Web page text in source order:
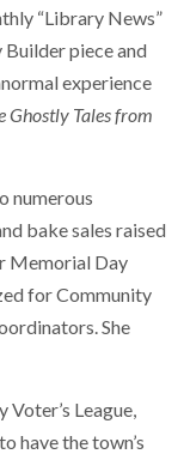
“Library News”
Builder piece and
experience
Ghostly Tales from
numerous
bake sales raised
Memorial Day
for Community
She
League,
have the town’s